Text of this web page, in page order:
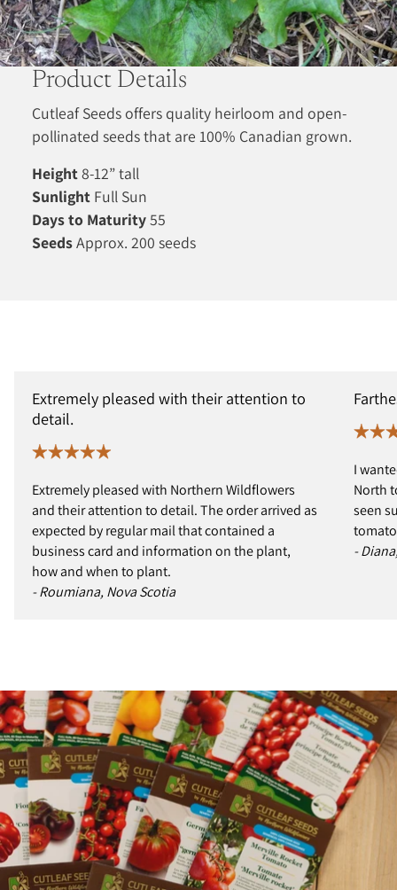
Product Details
Cutleaf Seeds offers quality heirloom and open-
pollinated seeds that are 100% Canadian grown.
Height8-12” tall
Sunlight Full Sun
Days to Maturity55
SeedsApprox. 200 seeds
Extremely pleased with their attention to
detail.
Extremely pleased with Northern Wildflowers
and their attention to detail. The order arrived as
expected by regular mail that contained a
business card and information on the plant,
how and when to plant.
- Roumiana, Nova Scotia
I
North
seen
-